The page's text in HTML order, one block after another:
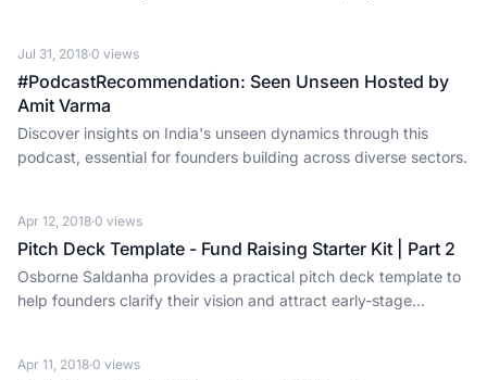
Jul 31, 2018·0 views
#PodcastRecommendation: Seen Unseen Hosted by
Amit Varma
Discover insights on India's unseen dynamics through this
podcast, essential for founders building across diverse sectors.
Apr 12, 2018·0 views
Pitch Deck Template - Fund Raising Starter Kit | Part 2
Osborne Saldanha provides a practical pitch deck template to
help founders clarify their vision and attract early-stage
Apr 11, 2018·0 views